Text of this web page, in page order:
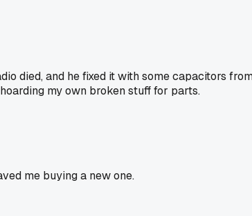
died, and he fixed it with some capacitors
my own broken stuff for parts.
me buying a new one.